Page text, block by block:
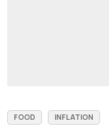
FOOD INFLATION